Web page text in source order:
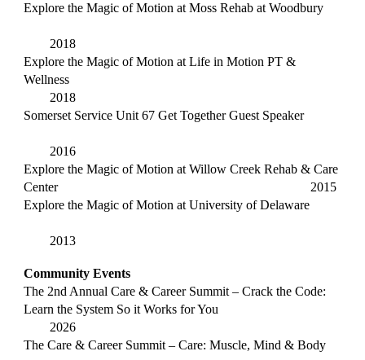
Explore the Magic of Motion at Moss Rehab at Woodbury
2018
Explore the Magic of Motion at Life in Motion PT &
Wellness
2018
Somerset Service Unit 67 Get Together Guest Speaker
2016
Explore the Magic of Motion at Willow Creek Rehab & Care
Center
2015
Explore the Magic of Motion at University of Delaware
2013
Community Events
The 2nd Annual Care & Career Summit – Crack the Code:
Learn the System So it Works for You
2026
The Care & Career Summit –Care: Muscle, Mind & Body